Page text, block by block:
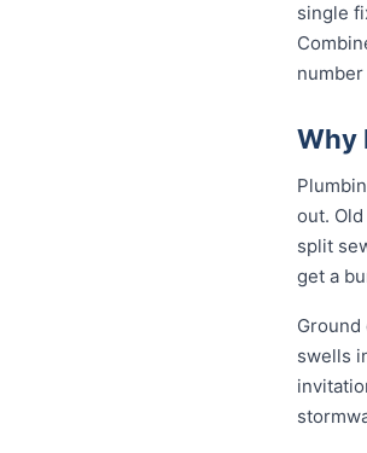
single
Why
out.
split
get a
swells